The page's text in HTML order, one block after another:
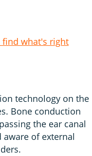
find what's right
technology on the
Bone conduction
the ear canal
of external